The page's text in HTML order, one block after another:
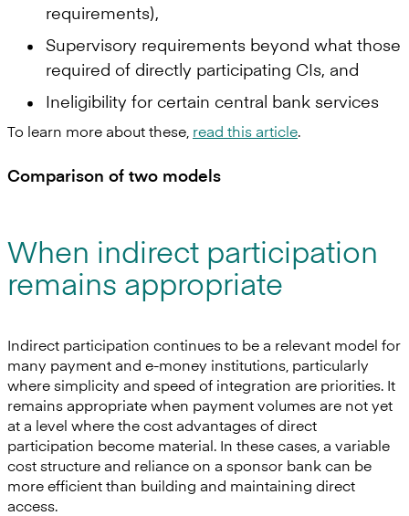
requirements),
Supervisory requirements beyond what those
required of directly participating CIs, and
Ineligibility for certain central bank services
To learn more about these, read this article.
Comparison of two models
When indirect participation
remains appropriate
Indirect participation continues to be a relevant model for
many payment and e-money institutions, particularly
where simplicity and speed of integration are priorities. It
remains appropriate when payment volumes are not yet
at a level where the cost advantages of direct
participation become material. In these cases, a variable
cost structure and reliance on a sponsor bank can be
more efficient than building and maintaining direct
access.